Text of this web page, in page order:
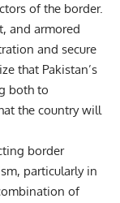
of the border.
and armored
and secure
that Pakistan’s
both to
the country will
border
particularly in
of